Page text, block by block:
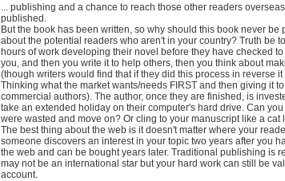
... publishing and a chance to reach those other readers
published.
But the book has been written, so why should this book never
about the potential readers who aren't in your country? Truth be
hours of work developing their novel before they have checked
you, and then you write it to help others, then you think about
(though writers would find that if they did this process in reverse
Thinking what the market wants/needs FIRST and then giving it
commercial authors). The author, once they are finished, is
take an extended holiday on their computer's hard drive. Can
were wasted and move on? Or cling to your manuscript like a
The best thing about the web is it doesn't matter where your
someone discovers an interest in your topic two years after you
the web and can be bought years later. Traditional publishing is
may not be an international star but your hard work can still be
account.